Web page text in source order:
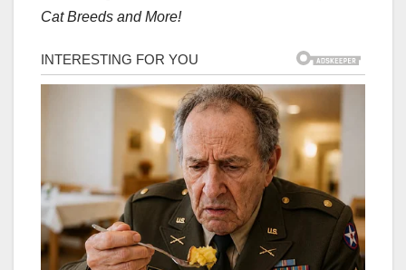
Cat Breeds and More!